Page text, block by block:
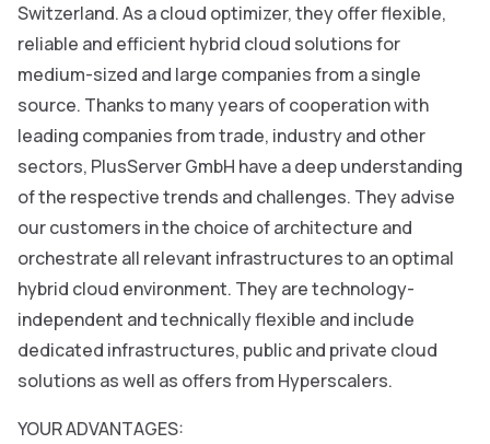
Switzerland. As a cloud optimizer, they offer flexible,
reliable and efficient hybrid cloud solutions for
medium-sized and large companies from a single
source. Thanks to many years of cooperation with
leading companies from trade, industry and other
sectors, PlusServer GmbH have a deep understanding
of the respective trends and challenges. They advise
our customers in the choice of architecture and
orchestrate all relevant infrastructures to an optimal
hybrid cloud environment. They are technology-
independent and technically flexible and include
dedicated infrastructures, public and private cloud
solutions as well as offers from Hyperscalers.
YOUR ADVANTAGES: